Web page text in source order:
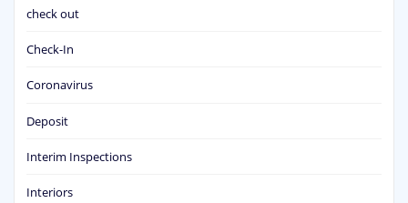
check out
Check-In
Coronavirus
Deposit
Interim Inspections
Interiors